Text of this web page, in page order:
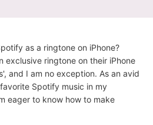
as a ringtone on iPhone?
exclusive ringtone on their iPhone
and I am no exception. As an avid
Spotify music in my
eager to know how to make